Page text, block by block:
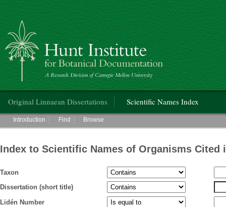
Hunt Institute for Botanical Documentation
Original Linnaean Dissertations Scientific Names Index
Main menu
Introduction Find Browse
Index to Scientific Names of Organisms Cited
Taxon
Dissertation (short title)
Lidén Number